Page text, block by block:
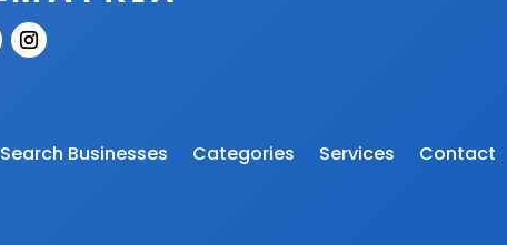
Search Businesses Categories Services Contact